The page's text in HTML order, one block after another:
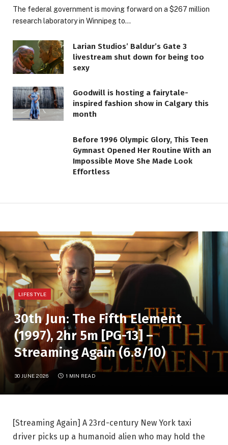
The federal government is moving forward on a $267 million
research laboratory in Winnipeg to…
Larian Studios’ Baldur’s Gate 3
livestream shut down for being too
sexy
Goodwill is hosting a fairytale-
inspired fashion show in Calgary this
month
Before 1996 Olympic Glory, This Teen
Gymnast Opened Her Routine With an
Impossible Move She Made Look
Effortless
LIFESTYLE
30th Jun: The Fifth Element
(1997), 2hr 5m [PG-13] –
Streaming Again (6.8/10)
30 JUNE 2026 1 MIN READ
[Streaming Again] A 23rd-century New York taxi
driver picks up a humanoid alien who may hold the